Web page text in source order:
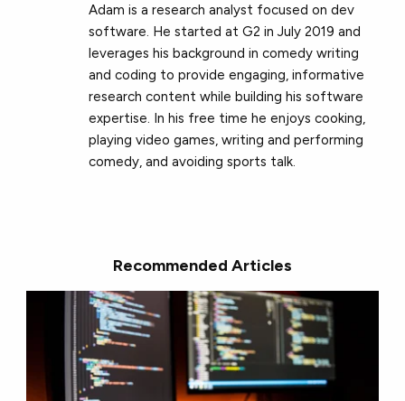
Adam is a research analyst focused on dev
software. He started at G2 in July 2019 and
leverages his background in comedy writing
and coding to provide engaging, informative
research content while building his software
expertise. In his free time he enjoys cooking,
playing video games, writing and performing
comedy, and avoiding sports talk.
Recommended Articles